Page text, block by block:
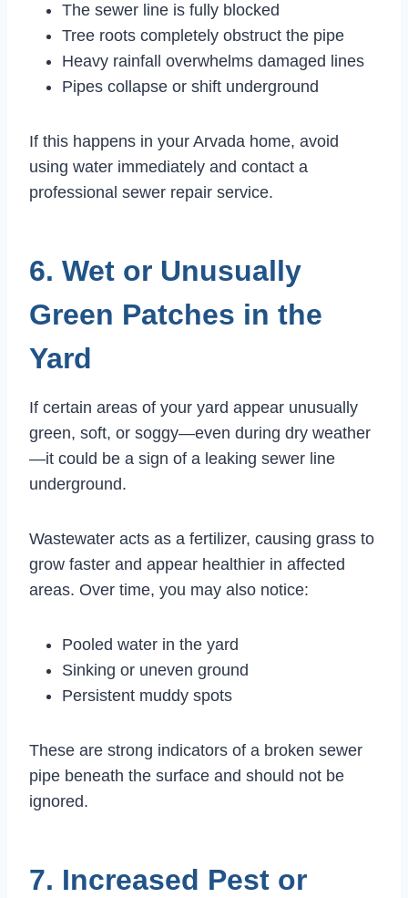
The sewer line is fully blocked
Tree roots completely obstruct the pipe
Heavy rainfall overwhelms damaged lines
Pipes collapse or shift underground
If this happens in your Arvada home, avoid
using water immediately and contact a
professional sewer repair service.
6. Wet or Unusually
Green Patches in the
Yard
If certain areas of your yard appear unusually
green, soft, or soggy—even during dry weather
—it could be a sign of a leaking sewer line
underground.
Wastewater acts as a fertilizer, causing grass to
grow faster and appear healthier in affected
areas. Over time, you may also notice:
Pooled water in the yard
Sinking or uneven ground
Persistent muddy spots
These are strong indicators of a broken sewer
pipe beneath the surface and should not be
ignored.
7. Increased Pest or